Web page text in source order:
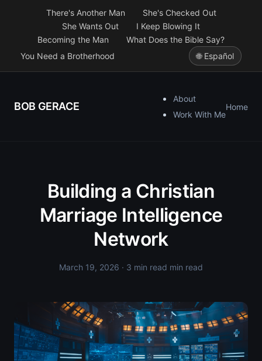
There's Another Man
She's Checked Out
She Wants Out
I Keep Blowing It
Becoming the Man
What Does the Bible Say?
You Need a Brotherhood
🌐 Español
BOB GERACE
About
Work With Me
Home
Building a Christian
Marriage Intelligence
Network
March 19, 2026 · 3 min read min read